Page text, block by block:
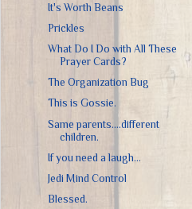
It's Worth Beans
Prickles
What Do I Do with All These
Prayer Cards?
The Organization Bug
This is Gossie.
Same parents....different
children.
If you need a laugh...
Jedi Mind Control
Blessed.